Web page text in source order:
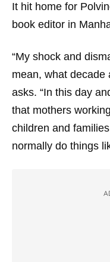
It hit home for
book editor in
“My shock and
mean, what decade
asks. “In this day
that mothers
children and
normally do things